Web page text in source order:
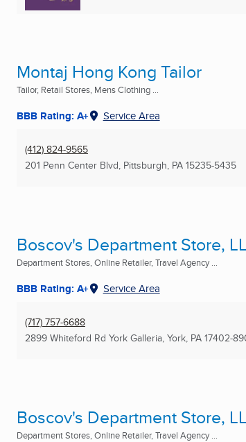
Montaj Hong Kong Tailor
Tailor, Retail Stores, Mens Clothing ...
BBB Rating: A+ Service Area
(412) 824-9565
201 Penn Center Blvd, Pittsburgh, PA 15235-5435
Boscov's Department Store,
Department Stores, Online Retailer, Travel Agency ...
BBB Rating: A+ Service Area
(717) 757-6688
2899 Whiteford Rd York Galleria, York, PA 17402-
Boscov's Department Store,
Department Stores, Online Retailer, Travel Agency ...